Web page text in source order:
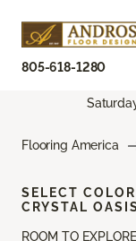
805-618-1280
Flooring America
ROOM TO EXPLORE
SELECT
CRYSTAL